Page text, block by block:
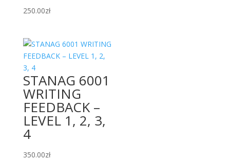
250.00zł
STANAG 6001
WRITING
FEEDBACK –
LEVEL 1, 2, 3,
4
350.00zł